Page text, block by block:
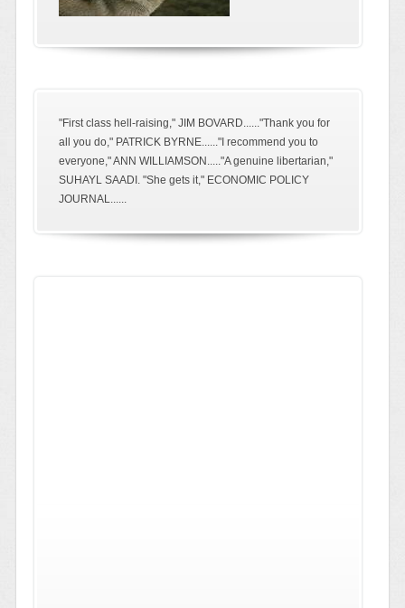
"First class hell-raising," JIM BOVARD......"Thank you for
all you do," PATRICK BYRNE......"I recommend you to
everyone," ANN WILLIAMSON....."A genuine libertarian,"
SUHAYL SAADI. "She gets it," ECONOMIC POLICY
JOURNAL......